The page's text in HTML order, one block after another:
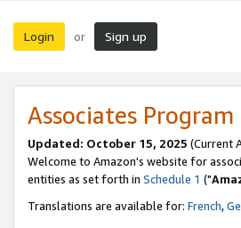
Login or Sign up
Associates
Updated: October 15, 2025 (Current
Welcome to Amazon's website for
entities as set forth in Schedule 1 ("
Translations are available for: French,